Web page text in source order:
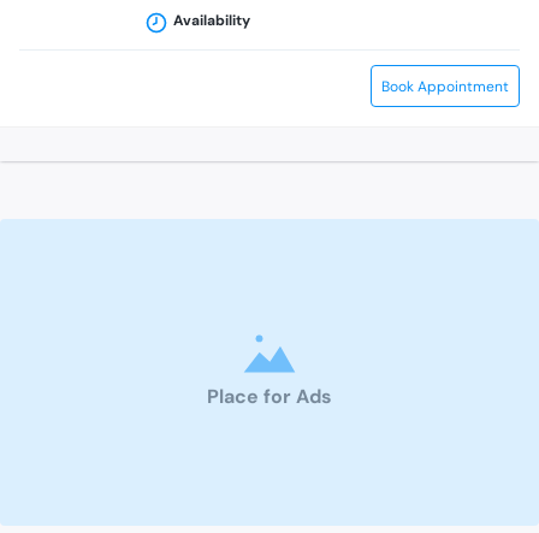
Availability
Book Appointment
Place for Ads